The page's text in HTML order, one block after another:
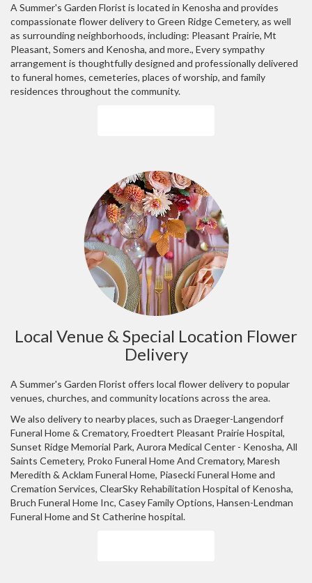
A Summer's Garden Florist is located in Kenosha and provides
compassionate flower delivery to Green Ridge Cemetery, as well
as surrounding neighborhoods, including: Pleasant Prairie, Mt
Pleasant, Somers and Kenosha, and more., Every sympathy
arrangement is thoughtfully designed and professionally delivered
to funeral homes, cemeteries, places of worship, and family
residences throughout the community.
Local Venue & Special Location Flower
Delivery
A Summer's Garden Florist offers local flower delivery to popular
venues, churches, and community locations across the area.
We also delivery to nearby places, such as Draeger-Langendorf
Funeral Home & Crematory, Froedtert Pleasant Prairie Hospital,
Sunset Ridge Memorial Park, Aurora Medical Center - Kenosha, All
Saints Cemetery, Proko Funeral Home And Crematory, Maresh
Meredith & Acklam Funeral Home, Piasecki Funeral Home and
Cremation Services, ClearSky Rehabilitation Hospital of Kenosha,
Bruch Funeral Home Inc, Casey Family Options, Hansen-Lendman
Funeral Homeand St Catherine hospital.